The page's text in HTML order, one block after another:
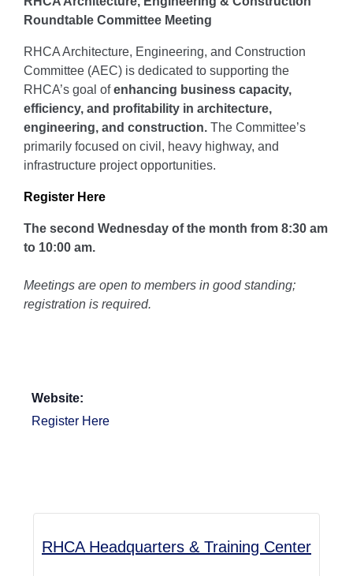
Roundtable Committee Meeting
RHCA Architecture, Engineering, and Construction
Committee (AEC) is dedicated to supporting the
RHCA’s goal ofenhancing business capacity,
efficiency, and profitability in architecture,
engineering, and construction. The Committee’s
primarily focused on civil, heavy highway, and
infrastructure project opportunities.
Register Here
The second Wednesday of the month from 8:30 am
to 10:00 am.
Meetings are open to members in good standing;
registration is required.
Website:
Register Here
RHCA Headquarters & Training Center